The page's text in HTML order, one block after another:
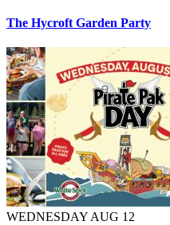
The Hycroft Garden Party
WEDNESDAY AUG 12